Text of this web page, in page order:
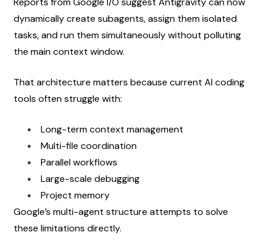
dynamically create subagents, assign them isolated
tasks, and run them simultaneously without polluting
the main context window.
That architecture matters because current AI coding
tools often struggle with:
Long-term context management
Multi-file coordination
Parallel workflows
Large-scale debugging
Project memory
Google’s multi-agent structure attempts to solve
these limitations directly.